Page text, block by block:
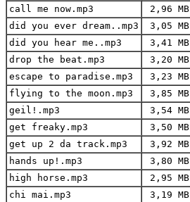
call me now.mp3
2,96 MB
did you ever dream..mp3
3,05 MB
did you hear me..mp3
3,41 MB
drop the beat.mp3
3,20 MB
escape to paradise.mp3
3,23 MB
flying to the moon.mp3
3,85 MB
geil!.mp3
3,54 MB
get freaky.mp3
3,50 MB
get up 2 da track.mp3
3,92 MB
hands up!.mp3
3,80 MB
high horse.mp3
2,95 MB
chi mai.mp3
3,19 MB